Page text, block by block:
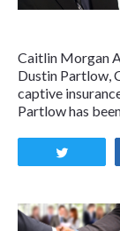
Caitlin Morgan
Dustin Partlow,
captive
Partlow has